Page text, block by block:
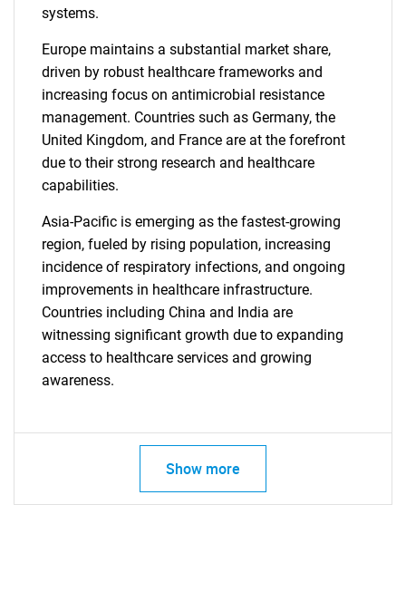
SEARCH
What are you looking
for?
Need help finding what you are looking for?
systems.
Europe maintains a substantial market share,
driven by robust healthcare frameworks and
increasing focus on antimicrobial resistance
management. Countries such as Germany, the
United Kingdom, and France are at the forefront
due to their strong research and healthcare
capabilities.
Asia-Pacific is emerging as the fastest-growing
region, fueled by rising population, increasing
incidence of respiratory infections, and ongoing
improvements in healthcare infrastructure.
Countries including China and India are
witnessing significant growth due to expanding
access to healthcare services and growing
awareness.
Show more